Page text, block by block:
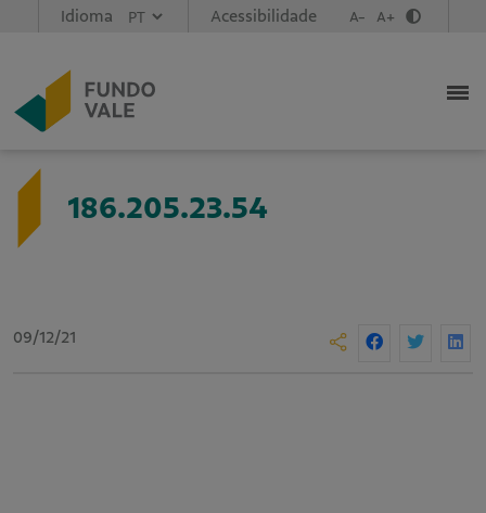
Idioma Acessibilidade A- A+
186.205.23.54
09/12/21